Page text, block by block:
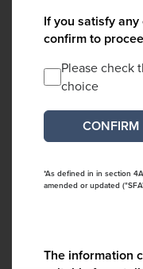
If you satisfy
confirm to
Please check
choice
*As defined in in section
amended or updated
The information